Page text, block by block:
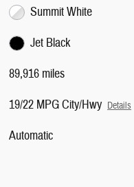
Summit White
Jet Black
89,916 miles
19/22 MPG City/Hwy Details
Automatic